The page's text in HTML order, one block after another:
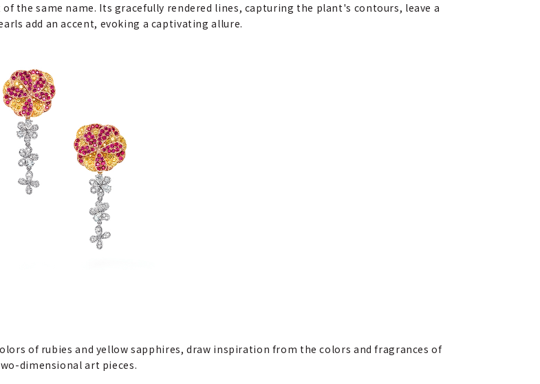
the same name. Its gracefully rendered lines, capturing the plant's contours, leave a
add an accent, evoking a captivating allure.
of rubies and yellow sapphires, draw inspiration from the colors and fragrances of
dimensional art pieces.